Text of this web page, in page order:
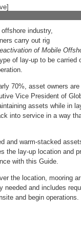
industry,
carry out rig
of Mobile
of lay-up to be carried
70%, asset owners
Vice President of
assets while in
into service in a way
and warm-stacked
the lay-up location and
with this Guide.
the location, mooring
and includes
and begin operations.